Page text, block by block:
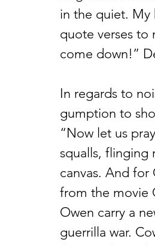
in the quiet. My
quote verses to
come down!”
In regards to
gumption to
“Now let us
squalls, flinging
canvas. And for
from the movie
Owen carry a
guerrilla war.